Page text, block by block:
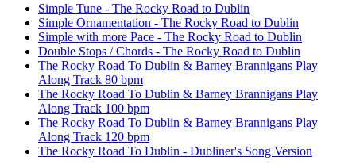
Simple Tune - The Rocky Road to Dublin
Simple Ornamentation - The Rocky Road to Dublin
Simple with more Pace - The Rocky Road to Dublin
Double Stops / Chords - The Rocky Road to Dublin
The Rocky Road To Dublin & Barney Brannigans Play
Along Track 80 bpm
The Rocky Road To Dublin & Barney Brannigans Play
Along Track 100 bpm
The Rocky Road To Dublin & Barney Brannigans Play
Along Track 120 bpm
The Rocky Road To Dublin - Dubliner's Song Version